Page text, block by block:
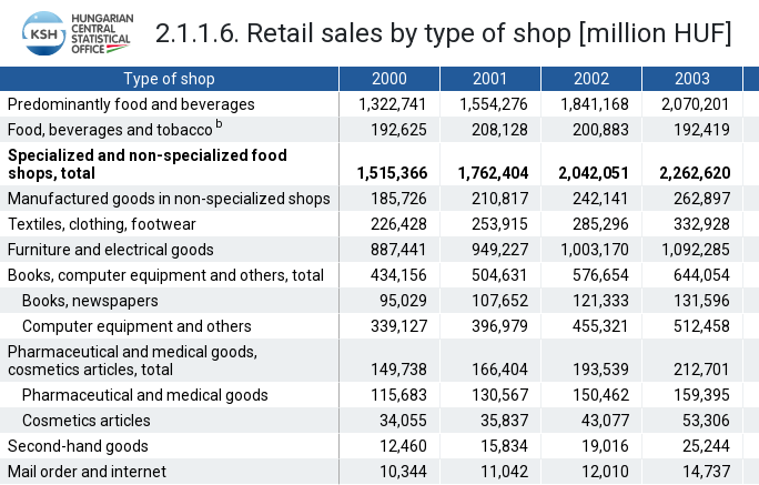
2.1.1.6. Retail sales by type of shop [million HUF]
Type of shop 2000 2001 2002 2003
Predominantly food and beverages
1,322,741 1,554,276 1,841,168 2,070,201
Food, beverages and tobacco b 192,625 208,128 200,883 192,419
Specialized and non-specialized food
shops, total
1,515,366 1,762,404 2,042,051 2,262,620
Manufactured goods in non-specialized shops
185,726 210,817 242,141 262,897
Textiles, clothing, footwear
226,428 253,915 285,296 332,928
Furniture and electrical goods
887,441 949,227 1,003,170 1,092,285
Books, computer equipment and others, total
434,156 504,631 576,654 644,054
Books, newspapers
95,029 107,652 121,333 131,596
Computer equipment and others
339,127 396,979 455,321 512,458
Pharmaceutical and medical goods,
cosmetics articles, total
149,738 166,404 193,539 212,701
Pharmaceutical and medical goods
115,683 130,567 150,462 159,395
Cosmetics articles
34,055 35,837 43,077 53,306
Second-hand goods
12,460 15,834 19,016 25,244
Mail order and internet
10,344 11,042 12,010 14,737